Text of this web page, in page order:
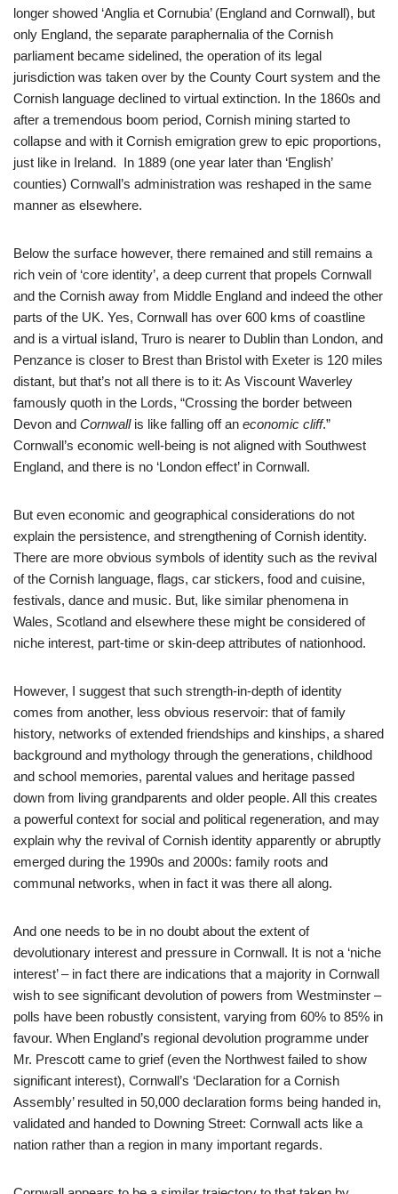
longer showed ‘Anglia et Cornubia’ (England and Cornwall), but
only England, the separate paraphernalia of the Cornish
parliament became sidelined, the operation of its legal
jurisdiction was taken over by the County Court system and the
Cornish language declined to virtual extinction. In the 1860s and
after a tremendous boom period, Cornish mining started to
collapse and with it Cornish emigration grew to epic proportions,
just like in Ireland. In 1889 (one year later than ‘English’
counties) Cornwall’s administration was reshaped in the same
manner as elsewhere.
Below the surface however, there remained and still remains a
rich vein of ‘core identity’, a deep current that propels Cornwall
and the Cornish away from Middle England and indeed the other
parts of the UK. Yes, Cornwall has over 600 kms of coastline
and is a virtual island, Truro is nearer to Dublin than London, and
Penzance is closer to Brest than Bristol with Exeter is 120 miles
distant, but that’s not all there is to it: As Viscount Waverley
famously quoth in the Lords, “Crossing the border between
Devon and Cornwallis like falling off an economic cliff.”
Cornwall’s economic well-being is not aligned with Southwest
England, and there is no ‘London effect’ in Cornwall.
But even economic and geographical considerations do not
explain the persistence, and strengthening of Cornish identity.
There are more obvious symbols of identity such as the revival
of the Cornish language, flags, car stickers, food and cuisine,
festivals, dance and music. But, like similar phenomena in
Wales, Scotland and elsewhere these might be considered of
niche interest, part-time or skin-deep attributes of nationhood.
However, I suggest that such strength-in-depth of identity
comes from another, less obvious reservoir: that of family
history, networks of extended friendships and kinships, a shared
background and mythology through the generations, childhood
and school memories, parental values and heritage passed
down from living grandparents and older people. All this creates
a powerful context for social and political regeneration, and may
explain why the revival of Cornish identity apparently or abruptly
emerged during the 1990s and 2000s: family roots and
communal networks, when in fact it was there all along.
And one needs to be in no doubt about the extent of
devolutionary interest and pressure in Cornwall. It is not a ‘niche
interest’ – in fact there are indications that a majority in Cornwall
wish to see significant devolution of powers from Westminster –
polls have been robustly consistent, varying from 60% to 85% in
favour. When England’s regional devolution programme under
Mr. Prescott came to grief (even the Northwest failed to show
significant interest), Cornwall’s ‘Declaration for a Cornish
Assembly’ resulted in 50,000 declaration forms being handed in,
validated and handed to Downing Street: Cornwall acts like a
nation rather than a region in many important regards.